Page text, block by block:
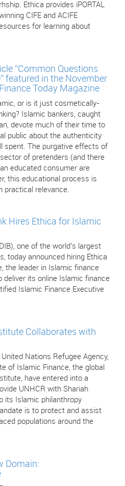
Ethica provides iPORTAL
CIFE and ACIFE
for learning about
“Common Questions
featured in the November
Today Magazine
or is it just cosmetically-
Islamic bankers, caught
devote much of their time to
public about the authenticity
spent. The purgative effects of
of pretenders (and there
educated consumer are
this educational process is
practical relevance.
Hires Ethica for Islamic
one of the world’s largest
today announced hiring Ethica
the leader in Islamic finance
deliver its online Islamic finance
Islamic Finance Executive
Collaborates with
Nations Refugee Agency,
of Islamic Finance, the global
have entered into a
UNHCR with Shariah
its Islamic philanthropy
is to protect and assist
populations around the
Domain: